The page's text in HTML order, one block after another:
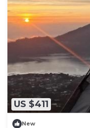
US $411
New